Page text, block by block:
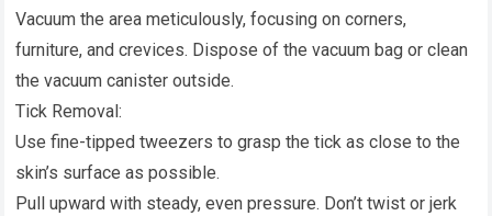
Vacuum the area meticulously, focusing on corners,
furniture, and crevices. Dispose of the vacuum bag or clean
the vacuum canister outside.
Tick Removal:
Use fine-tipped tweezers to grasp the tick as close to the
skin’s surface as possible.
Pull upward with steady, even pressure. Don’t twist or jerk